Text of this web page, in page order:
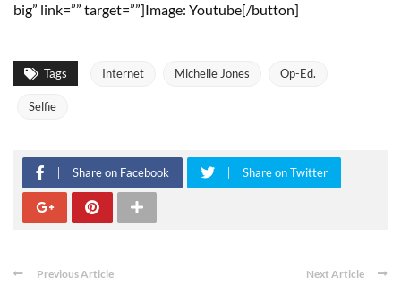
big” link=”” target=””]Image: Youtube[/button]
Tags Internet Michelle Jones Op-Ed.
Selfie
Share on Facebook Share on Twitter
Previous Article Next Article